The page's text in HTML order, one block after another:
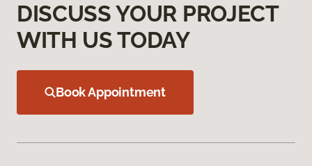
DISCUSS YOUR PROJECT
WITH US TODAY
Book Appointment